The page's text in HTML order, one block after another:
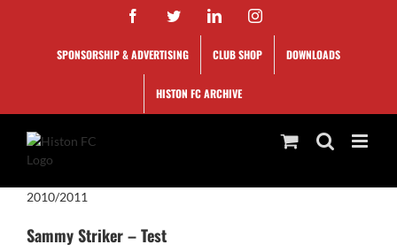
FacebookTwitterLinkedInInstagram
SPONSORSHIP & ADVERTISING CLUB SHOP DOWNLOADS
HISTON FC ARCHIVE
2010/2011
Sammy Striker – Test